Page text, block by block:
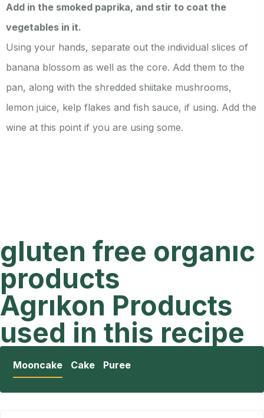
Add in the smoked paprika, and stir to coat the
vegetables in it.
Using your hands, separate out the individual slices of
banana blossom as well as the core. Add them to the
pan, along with the shredded shiitake mushrooms,
lemon juice, kelp flakes and fish sauce, if using. Add the
wine at this point if you are using some.
gluten free organıc
products
Agrıkon Products
used in this recipe
Mooncake Cake Puree